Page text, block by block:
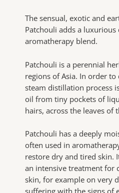
The sensual, exotic and
Patchouli adds a
aromatherapy blend.
Patchouli is a perennial
regions of Asia. In order to
steam distillation process
oil from tiny pockets of
hairs, across the leaves of
Patchouli has a deeply
often used in
restore dry and tired skin.
an intensive treatment for
skin, for example on very
suffering with the signs of